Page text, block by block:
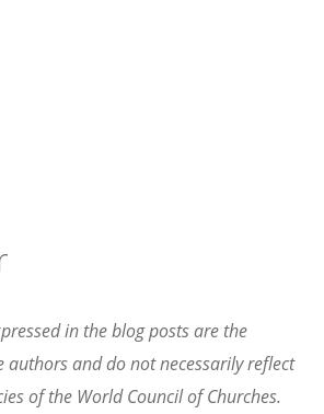
in the blog posts are the
and do not necessarily reflect
of the World Council of Churches.